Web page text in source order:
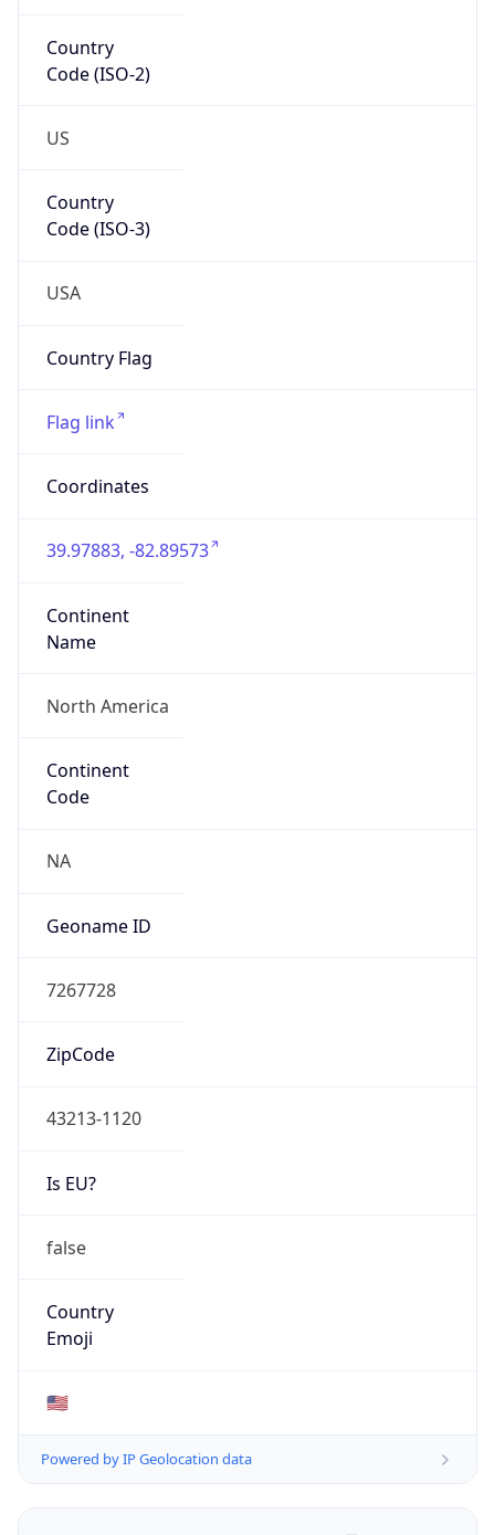
Country
Code (ISO-2)
US
Country
Code (ISO-3)
USA
Country Flag
Flag link
Coordinates
39.97883, -82.89573
Continent
Name
North America
Continent
Code
NA
Geoname ID
7267728
ZipCode
43213-1120
Is EU?
false
Country
Emoji
🇺🇸
Powered by IP Geolocation data